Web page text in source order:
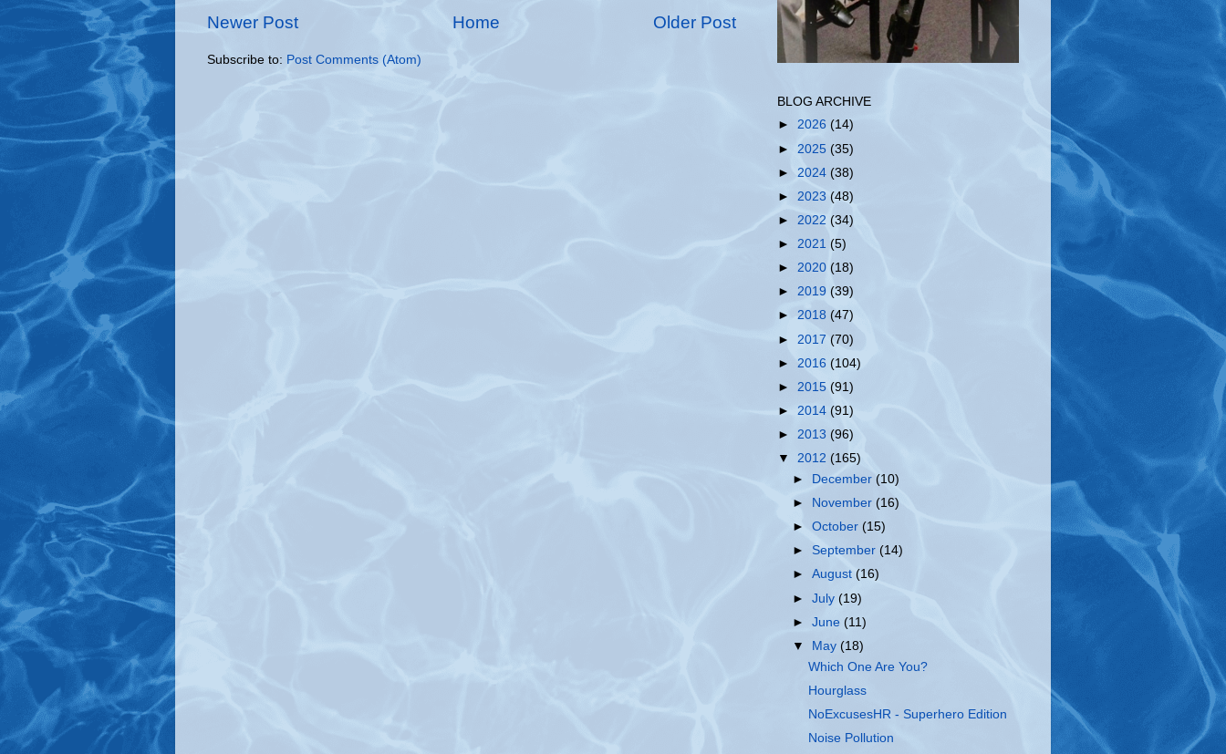
Newer Post Older Post
Home
Subscribe to: Post Comments (Atom)
BLOG ARCHIVE
► 2026 (14)
► 2025 (35)
► 2024 (38)
► 2023 (48)
► 2022 (34)
► 2021 (5)
► 2020 (18)
► 2019 (39)
► 2018 (47)
► 2017 (70)
► 2016 (104)
► 2015 (91)
► 2014 (91)
► 2013 (96)
▼ 2012 (165)
►
December(10)
►
November(16)
►October(15)
► September(14)
►August(16)
►July(19)
►June(11)
▼
May(18)
Which One Are You?
Hourglass
NoExcusesHR - Superhero Edition
Noise Pollution